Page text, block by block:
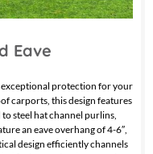
Eave
protection for your
carports, this design features
steel hat channel purlins,
an eave overhang of 4-6″,
design efficiently channels